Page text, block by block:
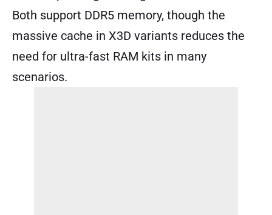
Both support DDR5 memory, though the
massive cache in X3D variants reduces the
need for ultra-fast RAM kits in many
scenarios.